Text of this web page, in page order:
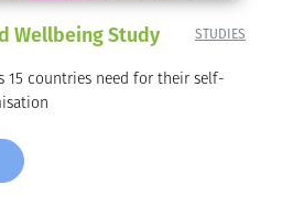
Wellbeing Study STUDIES
15 countries need for their self-